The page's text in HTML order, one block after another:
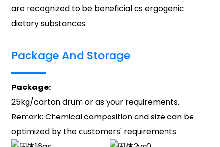
are recognized to be beneficial as ergogenic
dietary substances.
Package And Storage
Package:
25kg/carton drum or as your requirements.
Remark: Chemical composition and size can be
optimized by the customers' requirements